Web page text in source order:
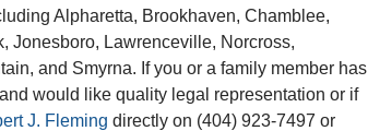
Alpharetta, Brookhaven, Chamblee,
Jonesboro, Lawrenceville, Norcross,
and Smyrna. If you or a family member has
would like quality legal representation or if
J. Fleming directly on (404) 923-7497 or